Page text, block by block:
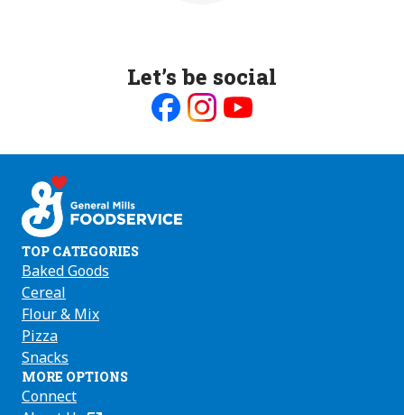
Let’s be social
on on on
TOP CATEGORIES
Baked Goods
Cereal
Flour & Mix
Pizza
Snacks
MORE OPTIONS
Connect